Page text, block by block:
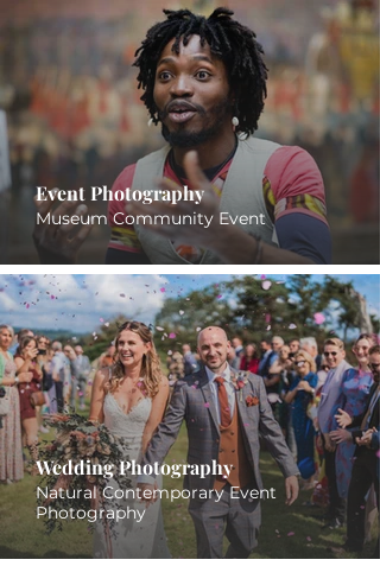
Event Photography
Museum Community Event
Wedding Photography
Natural Contemporary Event
Photography